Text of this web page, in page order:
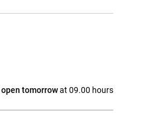
open tomorrowat 09.00 hours